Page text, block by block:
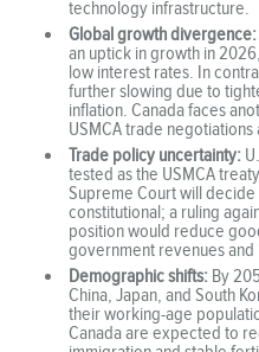
technology infrastructure.
Global growth divergence:
an uptick in growth in
low interest rates. In
further slowing due to
inflation. Canada faces
USMCA trade negotiations
Trade policy uncertainty:
tested as the USMCA
Supreme Court will
constitutional; a ruling
position would reduce
government revenues
Demographic shifts:By
China, Japan, and South
their working-age
Canada are expected to